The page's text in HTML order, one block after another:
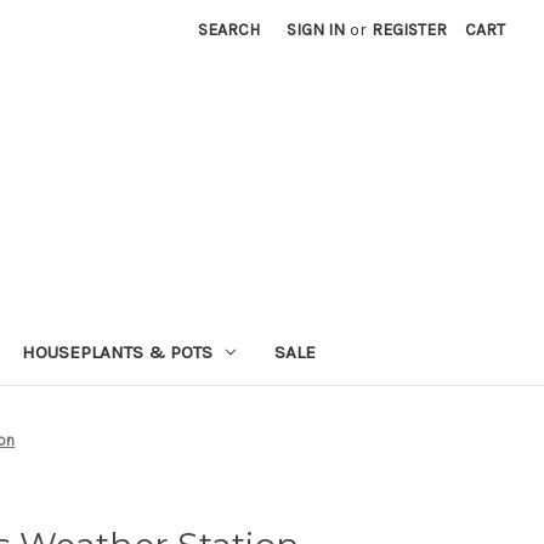
SEARCH SIGN IN or REGISTER CART
HOUSEPLANTS & POTS SALE